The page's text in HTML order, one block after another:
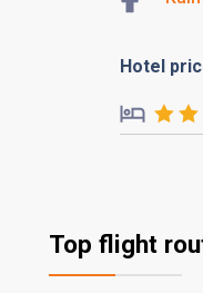
Hotel
Top flight